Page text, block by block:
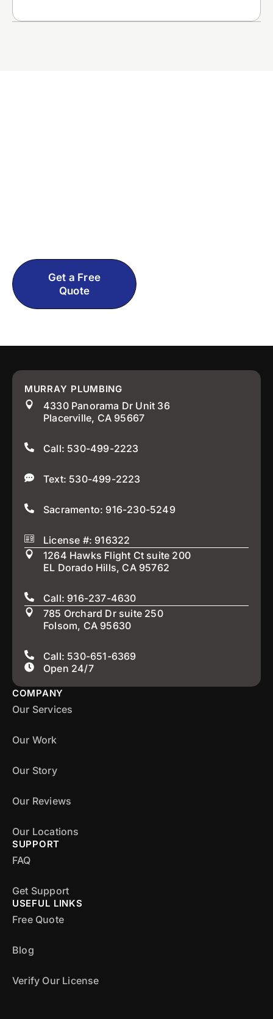
Get a Free
Quote
MURRAY PLUMBING
4330 Panorama Dr Unit 36
Placerville, CA 95667
Call: 530-499-2223
Text: 530-499-2223
Sacramento: 916-230-5249
License #: 916322
1264 Hawks Flight Ct suite 200
EL Dorado Hills, CA 95762
Call: 916-237-4630
785 Orchard Dr suite 250
Folsom, CA 95630
Call: 530-651-6369
Open 24/7
COMPANY
Our Services
Our Work
Our Story
Our Reviews
Our Locations
SUPPORT
FAQ
Get Support
USEFUL LINKS
Free Quote
Blog
Verify Our License